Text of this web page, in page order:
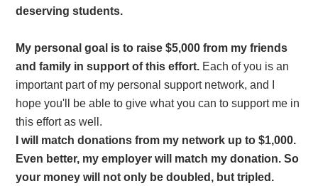
deserving students.
My personal goal is to raise $5,000 from my friends
and family in support of this effort. Each of you is an
important part of my personal support network, and I
hope you'll be able to give what you can to support me in
this effort as well.
I will match donations from my network up to $1,000.
Even better, my employer will match my donation. So
your money will not only be doubled, but tripled.